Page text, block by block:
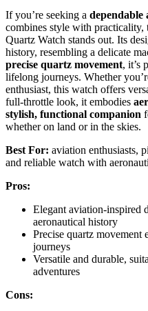
If you’re seeking a dependable
combines style with
Quartz Watch stands out. Its
history, resembling a delicate
precise quartz movement, it’s
lifelong journeys. Whether
enthusiast, this watch offers
full-throttle look, it embodies
stylish, functional companion
whether on land or in the skies.
Best For: aviation enthusiasts,
and reliable watch with
Pros:
Elegant aviation-inspired
aeronautical history
Precise quartz movement
journeys
Versatile and durable,
adventures
Cons: